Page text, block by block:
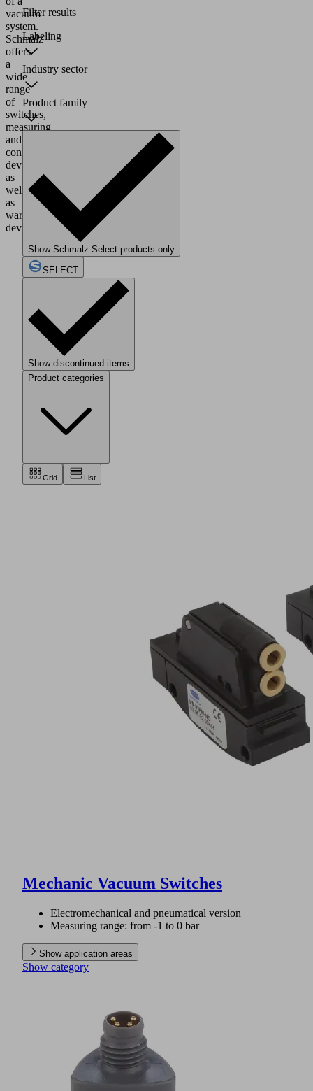
vacuum
system.
Schmalz
offers
a
wide
range
of
switches,
measuring
and
control
devices,
as
well
as
warning
devices.
Filter results
Labeling
Industry sector
Product family
Show Schmalz Select products only
SELECT
Show discontinued items
Product categories
Grid List
Mechanic Vacuum Switches
Electromechanical and pneumatical version
Measuring range: from -1 to 0 bar
Show application areas
Show category